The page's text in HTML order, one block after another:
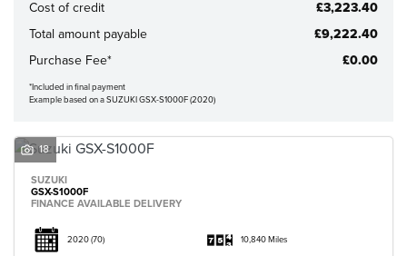
Reset
Cost of credit
£3,223.40
Total amount payable
£9,222.40
Purchase Fee*
£0.00
*Included in final payment
Example based on a SUZUKI GSX-S1000F (2020)
18
SUZUKI
GSX-S1000F
FINANCE AVAILABLE DELIVERY
2020(70) 10,840 Miles